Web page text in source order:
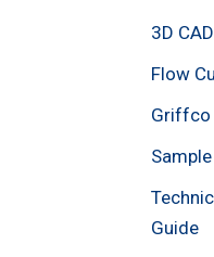
3D
Flow
Griffco
Guide